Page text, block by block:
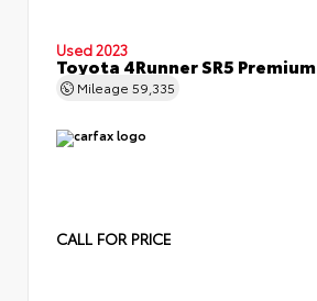
Used 2023
Toyota 4Runner SR5 Premium
Mileage 59,335
CALL FOR PRICE